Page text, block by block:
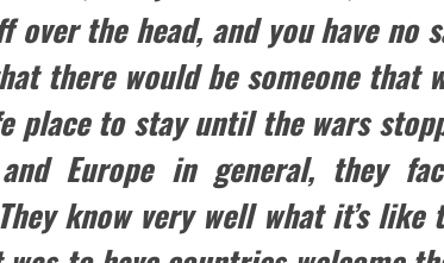
the head, and you have no
there would be someone that
place to stay until the wars
Europe in general, they
know very well what it’s like